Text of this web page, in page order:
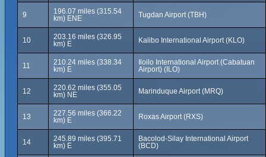
9
196.07 miles (315.54
km) ENE
Tugdan Airport (TBH)
10
203.16 miles (326.95
km) E
Kalibo International Airport (KLO)
11
210.24 miles (338.34
km) E
Iloilo International Airport (Cabatuan
Airport) (ILO)
12
220.62 miles (355.05
km) NE
Marinduque Airport (MRQ)
13
227.56 miles (366.22
km) E
Roxas Airport (RXS)
14
245.89 miles (395.71
km) E
Bacolod-Silay International Airport
(BCD)